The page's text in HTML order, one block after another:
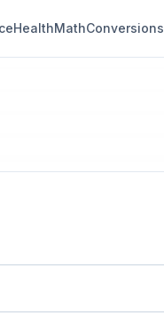
HealthMathConversions